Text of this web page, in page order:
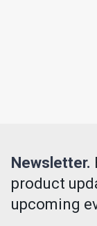
Newsletter.
product
upcoming